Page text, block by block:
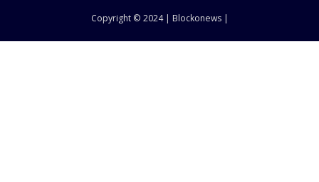
Copyright © 2024 | Blockonews |